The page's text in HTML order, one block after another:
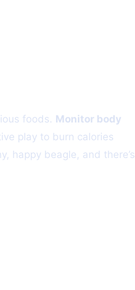
foods. Monitor body
play to burn calories
happy beagle, and there’s